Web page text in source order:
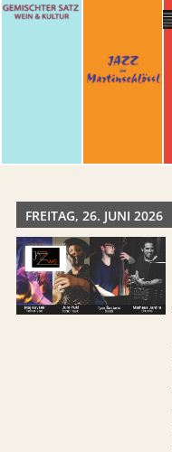
FREITAG, 26. JUNI 2026